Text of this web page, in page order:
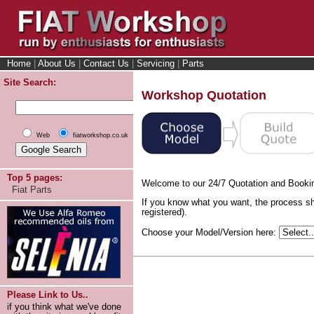
Home About Us Contact Us Servicing
Parts
Site Search:
Web fiatworkshop.co.uk
Top 5 pages:
Fiat Parts
Please Link to Us..
if you think what we've done
Workshop Quotation
Welcome to our 24/7 Quotation and
If you know what you want, the process
registered).
Choose your Model/Version here: